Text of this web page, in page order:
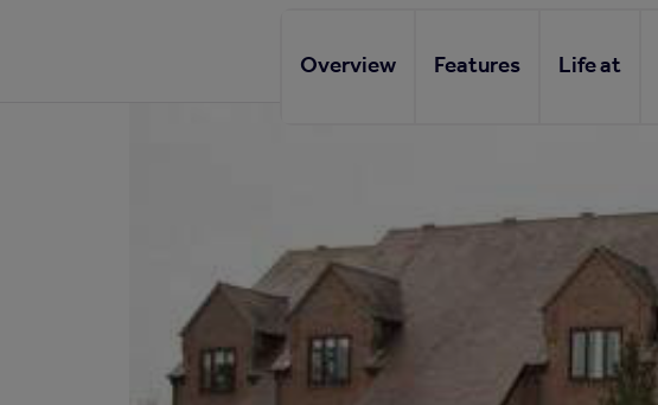
Overview Features Life at